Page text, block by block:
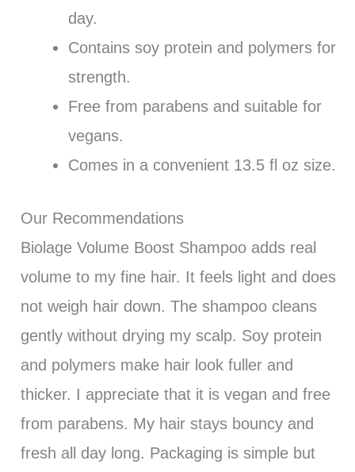
day.
Contains soy protein and polymers for
strength.
Free from parabens and suitable for
vegans.
Comes in a convenient 13.5 fl oz size.
Our Recommendations
Biolage Volume Boost Shampoo adds real
volume to my fine hair. It feels light and does
not weigh hair down. The shampoo cleans
gently without drying my scalp. Soy protein
and polymers make hair look fuller and
thicker. I appreciate that it is vegan and free
from parabens. My hair stays bouncy and
fresh all day long. Packaging is simple but